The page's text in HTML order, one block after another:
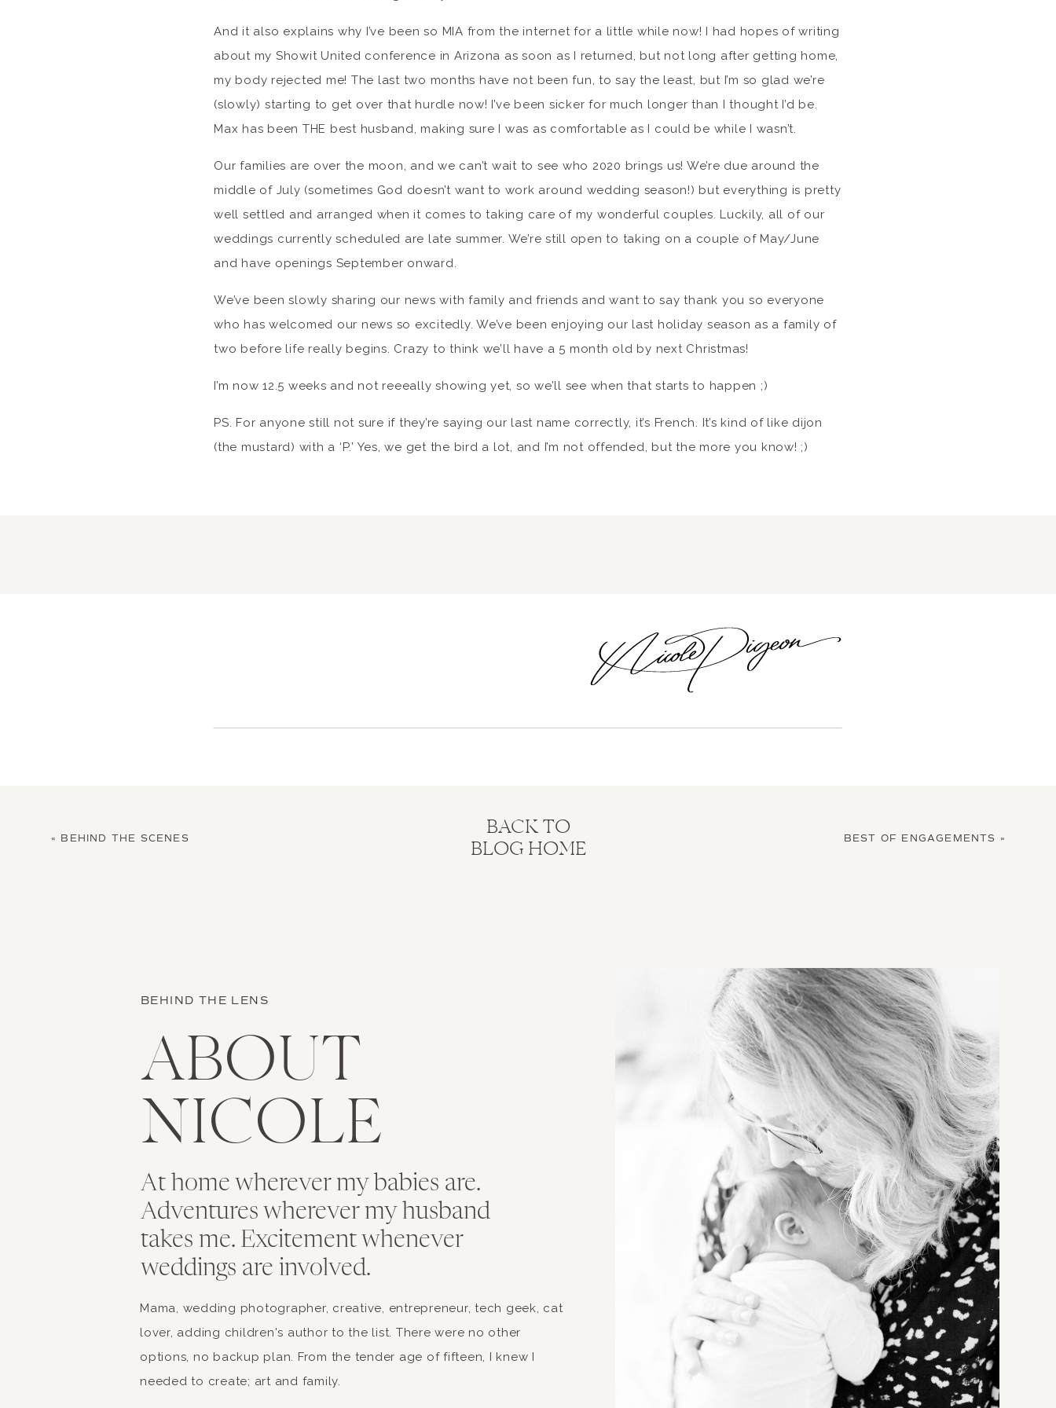
And it also explains why I’ve been so MIA from the internet for a little while now! I had hopes of writing
about my Showit United conference in Arizona as soon as I returned, but not long after getting home,
my body rejected me! The last two months have not been fun, to say the least, but I’m so glad we’re
(slowly) starting to get over that hurdle now! I’ve been sicker for much longer than I thought I’d be.
Max has been THE best husband, making sure I was as comfortable as I could be while I wasn’t.
Our families are over the moon, and we can’t wait to see who 2020 brings us! We’re due around the
middle of July (sometimes God doesn’t want to work around wedding season!) but everything is pretty
well settled and arranged when it comes to taking care of my wonderful couples. Luckily, all of our
weddings currently scheduled are late summer. We’re still open to taking on a couple of May/June
and have openings September onward.
We’ve been slowly sharing our news with family and friends and want to say thank you so everyone
who has welcomed our news so excitedly. We’ve been enjoying our last holiday season as a family of
two before life really begins. Crazy to think we’ll have a 5 month old by next Christmas!
I’m now 12.5 weeks and not reeeally showing yet, so we’ll see when that starts to happen ;)
PS. For anyone still not sure if they’re saying our last name correctly, it’s French. It’s kind of like dijon
(the mustard) with a ‘P.’ Yes, we get the bird a lot, and I’m not offended, but the more you know! ;)
« BEHIND THE SCENES BEST OF ENGAGEMENTS »
BACK TO
BLOG HOME
BEHIND THE LENS
ABOUT
NICOLE
At home wherever my babies are.
Adventures wherever my husband
takes me. Excitement whenever
weddings are involved.
Mama, wedding photographer, creative, entrepreneur, tech geek, cat
lover, adding children's author to the list. There were no other
options, no backup plan. From the tender age of fifteen, I knew I
needed to create; art and family.